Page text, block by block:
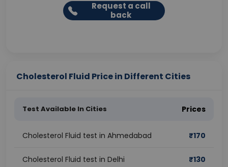
Request a call
back
Cholesterol Fluid Price in Different Cities
Test Available In Cities Prices
Cholesterol Fluid test in Ahmedabad ₹170
Cholesterol Fluid test in Delhi ₹130